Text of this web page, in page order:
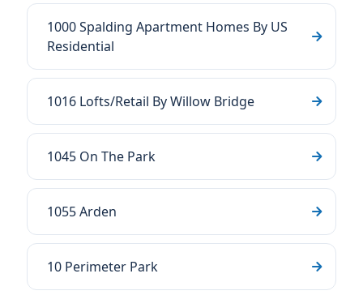
1000 Spalding Apartment Homes By US
Residential
1016 Lofts/Retail By Willow Bridge
1045 On The Park
1055 Arden
10 Perimeter Park